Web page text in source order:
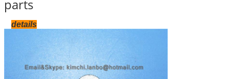
parts
details